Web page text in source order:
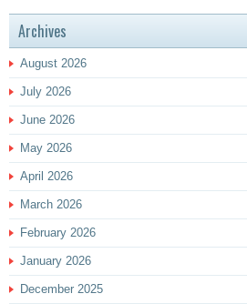
Archives
August 2026
July 2026
June 2026
May 2026
April 2026
March 2026
February 2026
January 2026
December 2025